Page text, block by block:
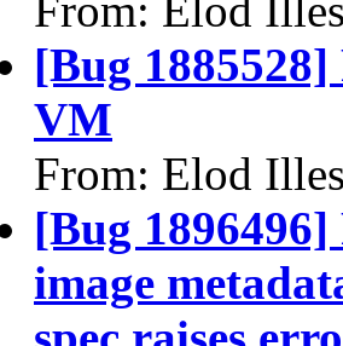
[Bug
VM
From: Elod
[Bug
image